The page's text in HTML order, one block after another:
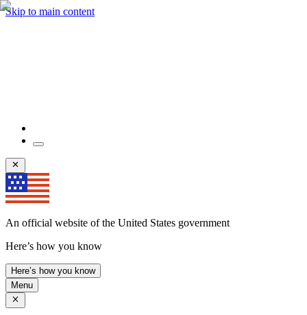
Skip to main content
An official website of the United States government
Here’s how you know
Here’s how you know
Menu